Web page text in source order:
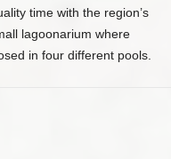
time with the region’s
lagoonarium where
in four different pools.